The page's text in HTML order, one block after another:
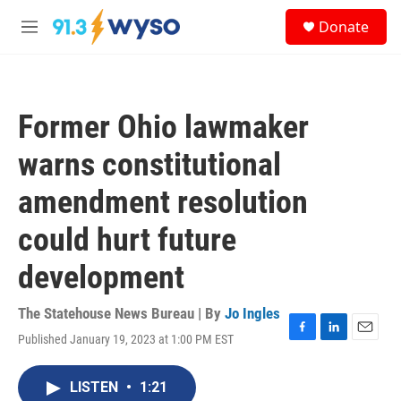
Skip to main content
M
Donate
Former Ohio lawmaker
warns constitutional
amendment resolution
could hurt future
development
The Statehouse News Bureau | By Jo Ingles
Published January 19, 2023 at 1:00 PM EST
F
L
E
LISTEN • 1:21